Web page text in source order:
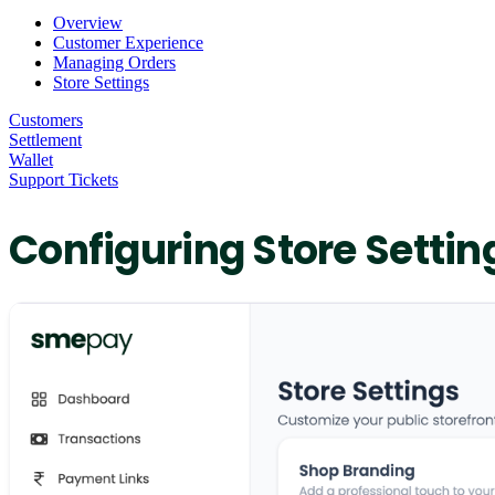
Overview
Customer Experience
Managing Orders
Store Settings
Customers
Settlement
Wallet
Support Tickets
Configuring Store